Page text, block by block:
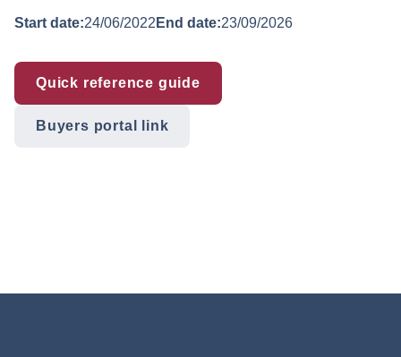
Start date:24/06/2022End date:23/09/2026
Quick reference guide
Buyers portal link